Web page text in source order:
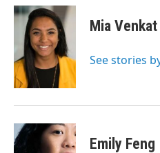
c
e
o
k
i
t
t
e
r
n
k
e
d
I
n
Mia Venkat
See stories
Emily Feng